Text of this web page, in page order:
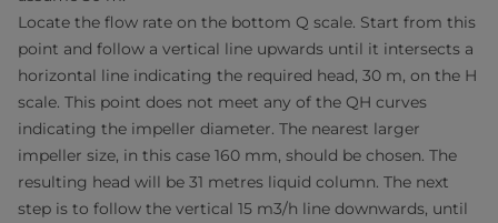
Locate the flow rate on the bottom Q scale. Start from this
point and follow a vertical line upwards until it intersects a
horizontal line indicating the required head, 30 m, on the H
scale. This point does not meet any of the QH curves
indicating the impeller diameter. The nearest larger
impeller size, in this case 160 mm, should be chosen. The
resulting head will be 31 metres liquid column. The next
step is to follow the vertical 15 m3/h line downwards, until